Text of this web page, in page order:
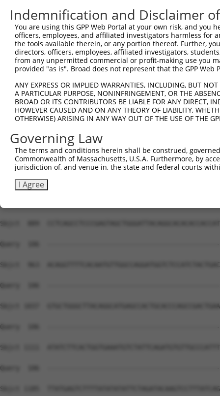
Indemnification and Disclaimer
You are using this GPP Web Portal at your own risk, and
officers, employees, and affiliated investigators harmless for
the tools available therein, or any portion thereof. Further,
directors, officers, employees, affiliated investigators,
from any unpermitted commercial or profit-making use you
provided "as is". Broad does not represent that the GPP
ANY EXPRESS OR IMPLIED WARRANTIES, INCLUDING, BUT
A PARTICULAR PURPOSE, NONINFRINGEMENT, OR THE
BROAD OR ITS CONTRIBUTORS BE LIABLE FOR ANY DIRECT,
HOWEVER CAUSED AND ON ANY THEORY OF LIABILITY,
OTHERWISE) ARISING IN ANY WAY OUT OF THE USE OF THE
Governing Law
The terms and conditions herein shall be construed,
Commonwealth of Massachusetts, U.S.A. Furthermore, by
jurisdiction of, and venue in, the state and federal courts
I Agree